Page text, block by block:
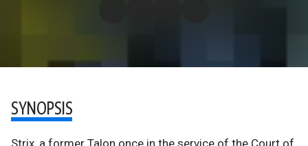
SYNOPSIS
Strix, a former Talon once in the service of the Court of